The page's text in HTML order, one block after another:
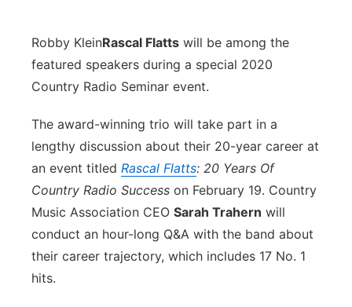
About
Advertise
Flood Communications
Metro
Panhandle
Platte Valley
River Country
Sandhills
Robby KleinRascal Flatts will be among the
featured speakers during a special 2020
Country Radio Seminar event.
The award-winning trio will take part in a
lengthy discussion about their 20-year career at
an event titled Rascal Flatts: 20 Years Of
Country Radio Success on February 19. Country
Music Association CEO Sarah Trahern will
conduct an hour-long Q&A with the band about
their career trajectory, which includes 17 No. 1
hits.